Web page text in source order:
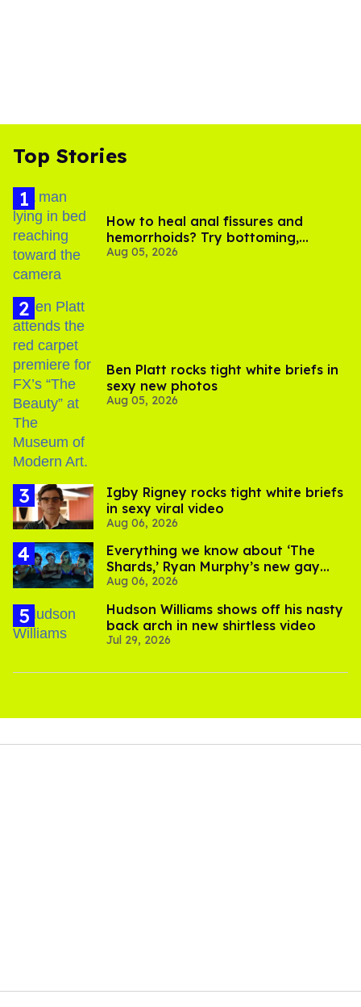
Top Stories
How to heal anal fissures and
hemorrhoids? Try bottoming,
experts say
Aug 05, 2026
Ben Platt rocks tight white briefs in
sexy new photos
Aug 05, 2026
​Igby Rigney rocks tight white briefs
in sexy viral video
Aug 06, 2026
Everything we know about ‘The
Shards,’ Ryan Murphy’s new gay
thriller
Aug 06, 2026
Hudson Williams shows off his nasty
back arch in new shirtless video
Jul 29, 2026